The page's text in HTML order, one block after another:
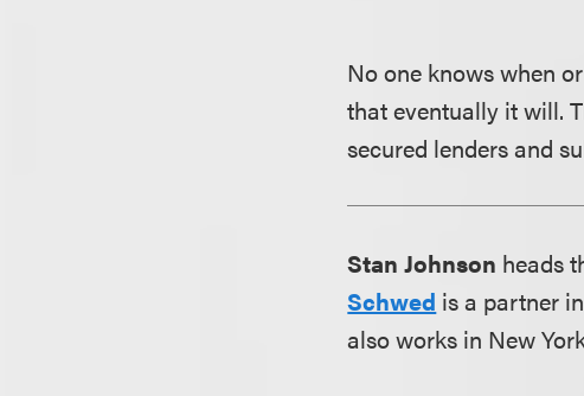
No one knows when
that eventually it will.
secured lenders and
Stan Johnson heads
Schwed is a partner
also works in New